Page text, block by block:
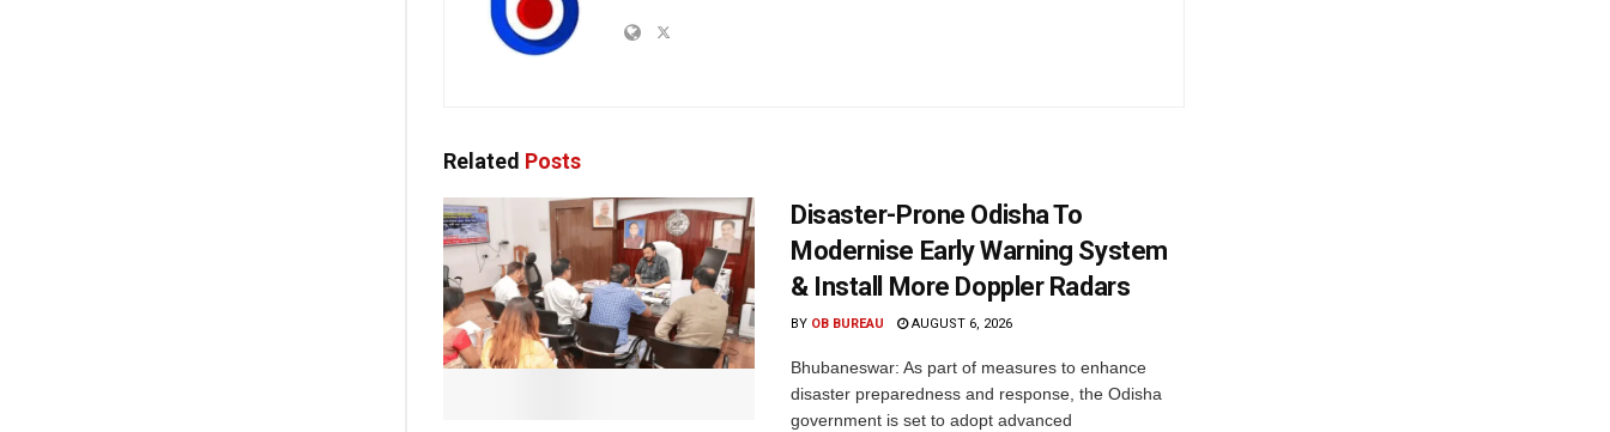
Related Posts
Disaster-Prone Odisha To
Modernise Early Warning System
& Install More Doppler Radars
BY OB BUREAU AUGUST 6, 2026
Bhubaneswar: As part of measures to enhance
disaster preparedness and response, the Odisha
government is set to adopt advanced